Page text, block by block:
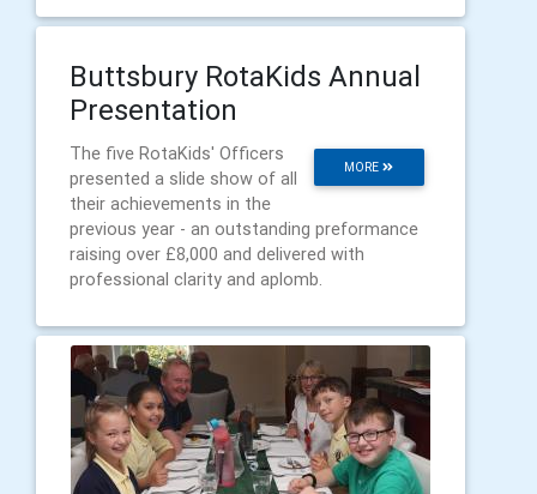
Buttsbury RotaKids Annual
Presentation
MORE
The five RotaKids' Officers
presented a slide show of all
their achievements in the
previous year - an outstanding preformance
raising over £8,000 and delivered with
professional clarity and aplomb.